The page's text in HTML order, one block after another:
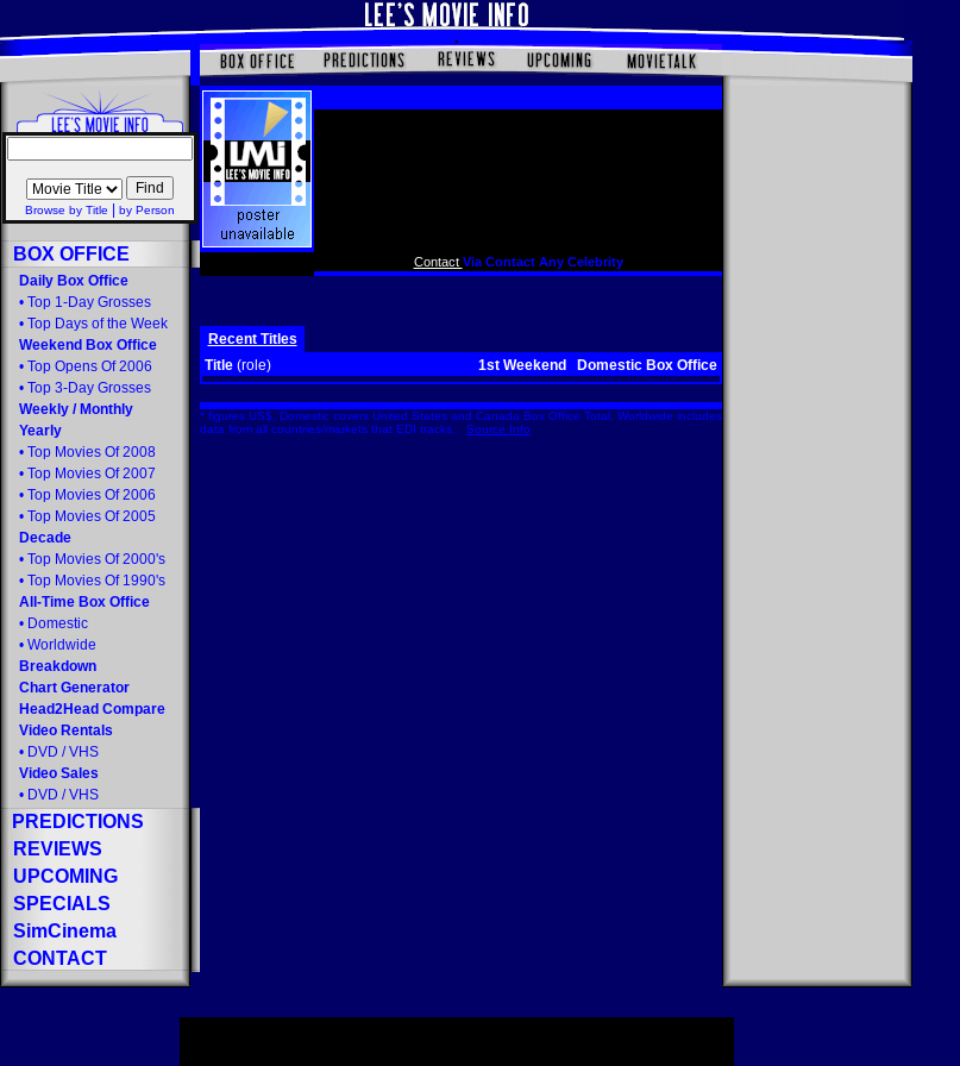
Browse by Title by Person
BOX OFFICE
Daily Box Office
• Top 1-Day Grosses
• Top Days of the Week
Weekend Box Office
• Top Opens Of 2006
• Top 3-Day Grosses
Weekly / Monthly
Yearly
• Top Movies Of 2008
• Top Movies Of 2007
• Top Movies Of 2006
• Top Movies Of 2005
Decade
• Top Movies Of 2000's
• Top Movies Of 1990's
All-Time Box Office
• Domestic
• Worldwide
Breakdown
Chart Generator
Head2Head Compare
Video Rentals
• DVD / VHS
Video Sales
• DVD / VHS
PREDICTIONS
REVIEWS
UPCOMING
SPECIALS
SimCinema
CONTACT
Contact Via Contact Any Celebrity
Recent Titles
Title (role) 1st Weekend Domestic Box Office
* figures US$. Domestic covers United States and Canada Box Office Total. Worldwide includes
data from all countries/markets that EDI tracks. Source Info